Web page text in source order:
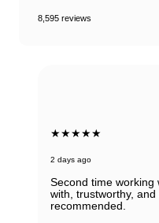
8,595 reviews
★★★★★
2 days ago
Second time working
with, trustworthy,
recommended.